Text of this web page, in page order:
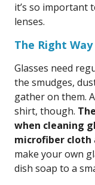
it’s so important
lenses.
The Right
Glasses need
the smudges,
gather on them.
shirt, though.
when cleaning
microfiber cloth
make your own
dish soap to a